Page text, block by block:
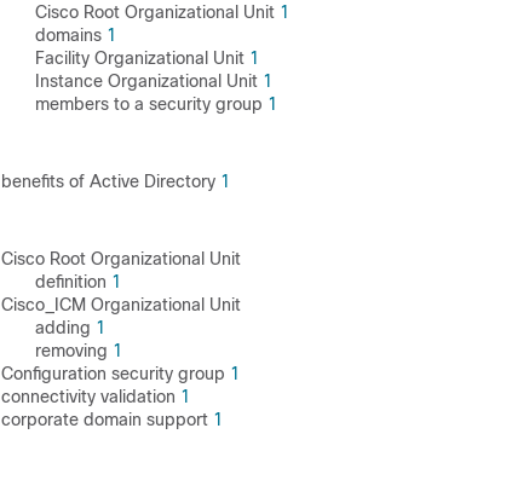
Cisco Root Organizational Unit 1
domains 1
Facility Organizational Unit 1
Instance Organizational Unit 1
members to a security group 1
benefits of Active Directory 1
Cisco Root Organizational Unit
definition 1
Cisco_ICM Organizational Unit
adding 1
removing 1
Configuration security group 1
connectivity validation 1
corporate domain support 1